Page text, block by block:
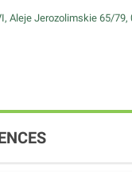
Aleje Jerozolimskie 65/79,